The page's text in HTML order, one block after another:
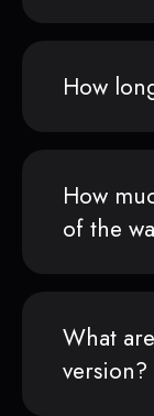
How
How
of the
What
version?